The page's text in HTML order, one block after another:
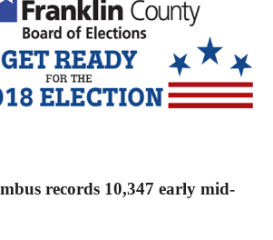
records 10,347 early mid-